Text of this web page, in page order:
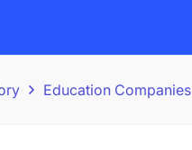
Education Companies